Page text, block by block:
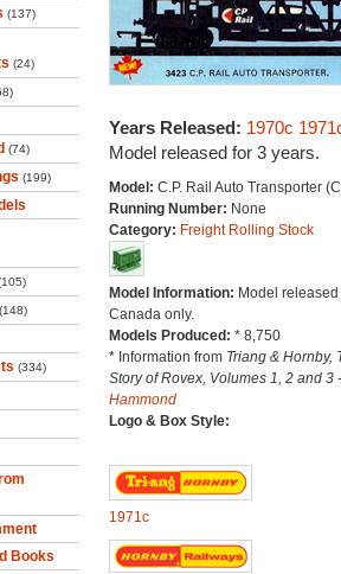
(137)
(24)
(74)
(199)
(148)
(334)
Books
Years Released: 1970c
Model released for 3 years.
Model: C.P. Rail Auto Transporter
Running Number: None
Category: Freight Rolling Stock
Model Information: Model released
Canada only.
Models Produced: * 8,750
* Information from Triang & Hornby,
Story of Rovex, Volumes 1, 2 and 3
Hammond
Logo & Box Style:
1971c